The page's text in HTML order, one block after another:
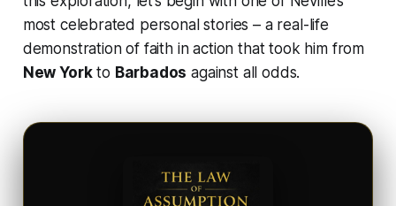
most celebrated personal stories – a real-life
demonstration of faith in action that took him from
New Yorkto Barbados against all odds.